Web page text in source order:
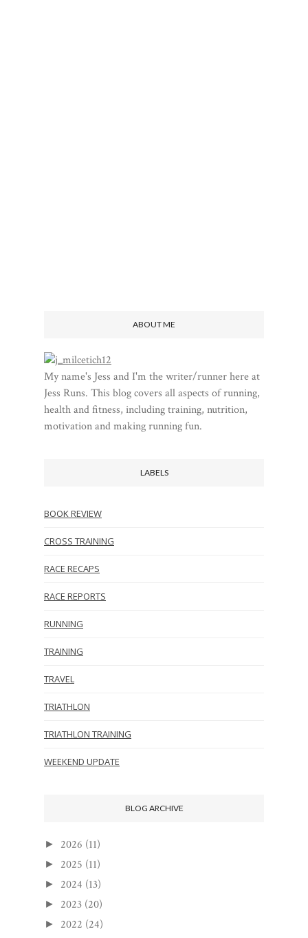
ABOUT ME
My name's Jess and I'm the writer/runner here at
Jess Runs. This blog covers all aspects of running,
health and fitness, including training, nutrition,
motivation and making running fun.
LABELS
BOOK REVIEW
CROSS TRAINING
RACE RECAPS
RACE REPORTS
RUNNING
TRAINING
TRAVEL
TRIATHLON
TRIATHLON TRAINING
WEEKEND UPDATE
BLOG ARCHIVE
► 2026 (11)
► 2025 (11)
► 2024 (13)
► 2023 (20)
► 2022 (24)